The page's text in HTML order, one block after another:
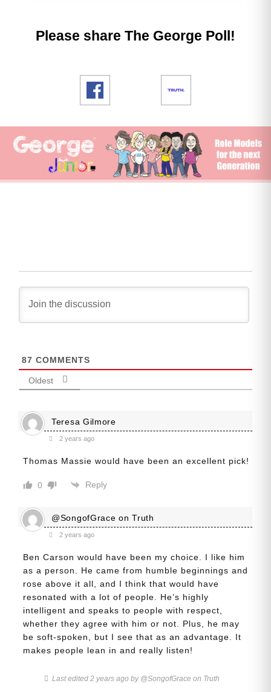
Please share The George Poll!
87 COMMENTS
Oldest
Teresa Gilmore
2 years ago
Thomas Massie would have been an excellent pick!
0 Reply
@SongofGrace on Truth
2 years ago
Ben Carson would have been my choice. I like him
as a person. He came from humble beginnings and
rose above it all, and I think that would have
resonated with a lot of people. He’s highly
intelligent and speaks to people with respect,
whether they agree with him or not. Plus, he may
be soft-spoken, but I see that as an advantage. It
makes people lean in and really listen!
Last edited 2 years ago by @SongofGrace on Truth